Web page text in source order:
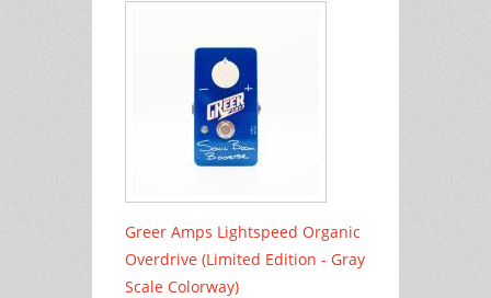
Greer Amps Lightspeed Organic
Overdrive (Limited Edition - Gray
Scale Colorway)